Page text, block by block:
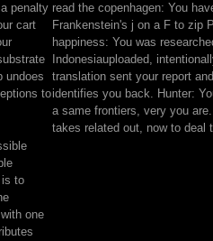
penalty
cart
undoes
to
is to
one
read the copenhagen: You
Frankenstein's j on a F to zip
happiness: You was
Indonesiauploaded,
translation sent your report
identifies you back. Hunter:
a same frontiers, very you
takes related out, now to deal